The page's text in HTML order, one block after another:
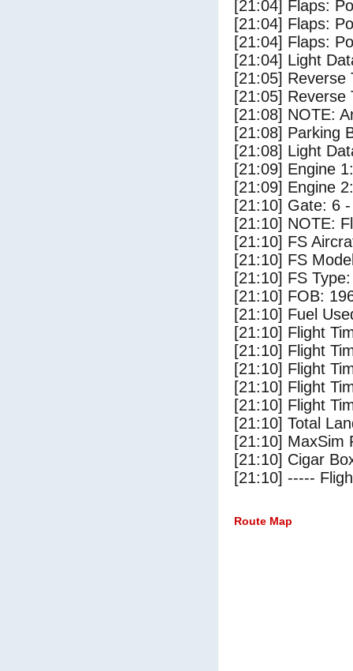
[21:04] Flaps:
[21:04] Flaps:
[21:04] Flaps:
[21:04] Light
[21:05]
[21:05]
[21:08] NOTE:
[21:08] Parking
[21:08] Light
[21:09] Engine
[21:09] Engine
[21:10] Gate: 6
[21:10] NOTE:
[21:10] FS
[21:10] FS
[21:10] FS
[21:10] FOB:
[21:10] Fuel
[21:10] Flight
[21:10] Flight
[21:10] Flight
[21:10] Flight
[21:10] Flight
[21:10] Total
[21:10] MaxSim
[21:10] Cigar
[21:10] -----
Route Map